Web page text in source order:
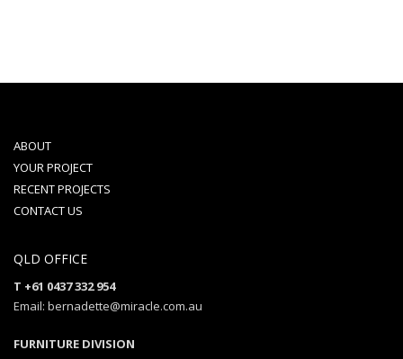
ABOUT
YOUR PROJECT
RECENT PROJECTS
CONTACT US
QLD OFFICE
T +61 0437 332 954
Email: bernadette@miracle.com.au
FURNITURE DIVISION